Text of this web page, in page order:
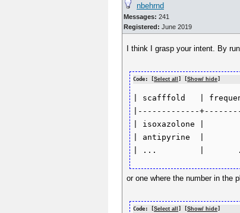
nbehrnd
Messages: 241
Registered: June 2019
I think I grasp your intent. By
Code: [Select all ] [Show/ hide]
| scafffold   |
|-------------
| isoxazolone |
| antipyrine  |         4
or one where the number in the
Code: [Select all ] [Show/ hide